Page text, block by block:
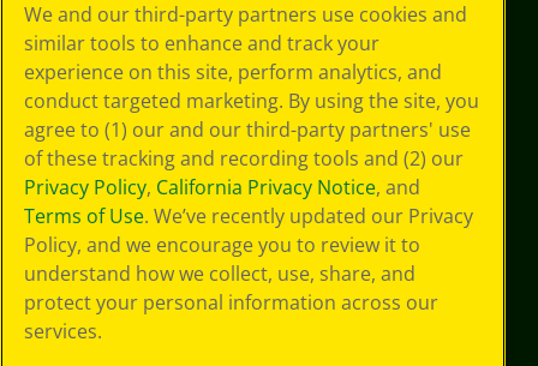
Choices
Privacy Policy
SMS Terms
GDPR
Cookie
Preferences
Terms of Use
Web Accessibility
We and our third-party partners use cookies and
similar tools to enhance and track your
experience on this site, perform analytics, and
conduct targeted marketing. By using the site, you
agree to (1) our and our third-party partners' use
of these tracking and recording tools and (2) our
Privacy Policy, California Privacy Notice, and
Terms of Use. We’ve recently updated our Privacy
Policy, and we encourage you to review it to
understand how we collect, use, share, and
protect your personal information across our
services.